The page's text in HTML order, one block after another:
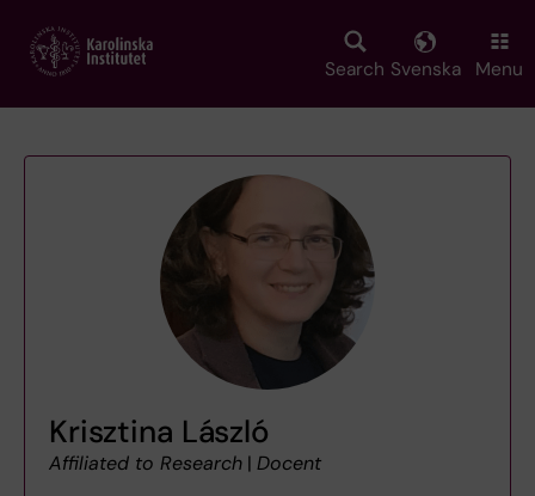
main
Search Svenska Menu
Krisztina László
Affiliated to Research | Docent